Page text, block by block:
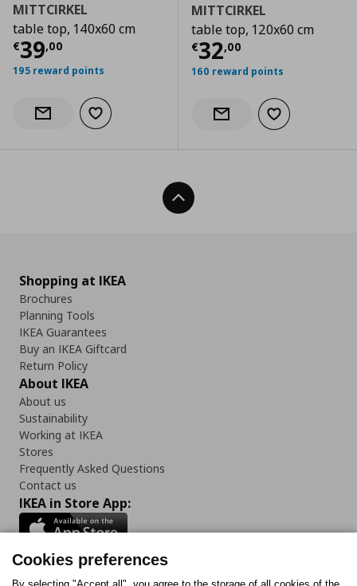
MITTCIRKEL
table top, 140x60 cm
€39,00
Current price € 39,00
195 reward points
Notify when back in stock
Add to wishlist
MITTCIRKEL
table top, 120x60 cm
€32,00
Current price
160 reward points
Notify when back in stock
Add to wishlist
Back To Top
Shopping at IKEA
Brochures
Planning Tools
IKEA Guarantees
Buy an IKEA Giftcard
Return Policy
About IKEA
About us
Sustainability
Working at IKEA
Stores
Frequently Asked Questions
Contact us
IKEA in Store App:
Cookies preferences